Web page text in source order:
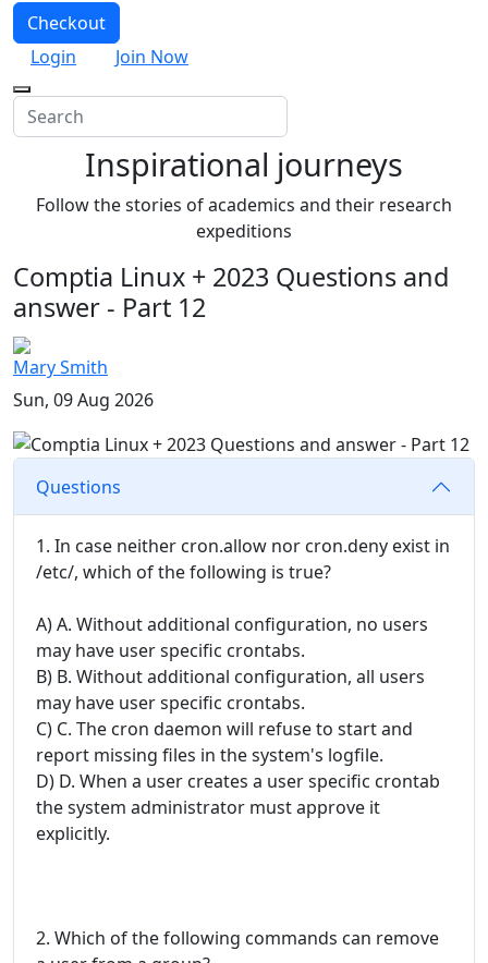
Checkout
Login
Join Now
Inspirational journeys
Follow the stories of academics and their research
expeditions
Comptia Linux + 2023 Questions and
answer - Part 12
Mary Smith
Sun, 09 Aug 2026
Questions
1. In case neither cron.allow nor cron.deny exist in
/etc/, which of the following is true?
A) A. Without additional configuration, no users
may have user specific crontabs.
B) B. Without additional configuration, all users
may have user specific crontabs.
C) C. The cron daemon will refuse to start and
report missing files in the system's logfile.
D) D. When a user creates a user specific crontab
the system administrator must approve it
explicitly.
2. Which of the following commands can remove